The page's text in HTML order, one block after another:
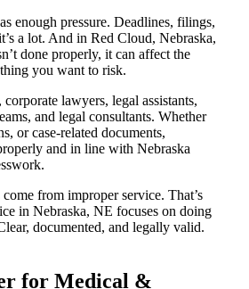
enough pressure. Deadlines, filings,
a lot. And in Red Cloud, Nebraska,
done properly, it can affect the
you want to risk.
lawyers, legal assistants,
and legal consultants. Whether
or case-related documents,
and in line with Nebraska
from improper service. That’s
in Nebraska, NE focuses on doing
documented, and legally valid.
for Medical &